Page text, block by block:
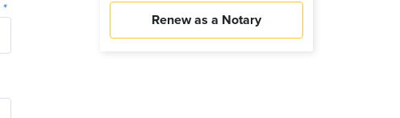
*
Renew as a Notary